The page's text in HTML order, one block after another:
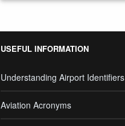
USEFUL INFORMATION
Understanding Airport Identifiers
Aviation Acronyms